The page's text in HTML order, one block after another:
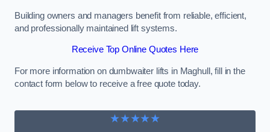
Building owners and managers benefit from reliable, efficient,
and professionally maintained lift systems.
Receive Top Online Quotes Here
For more information on dumbwaiter lifts in Maghull, fill in the
contact form below to receive a free quote today.
★★★★★